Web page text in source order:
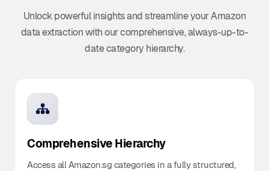
Unlock powerful insights and streamline your Amazon
data extraction with our comprehensive, always-up-to-
date category hierarchy.
Comprehensive Hierarchy
Access all Amazon.sg categories in a fully structured,